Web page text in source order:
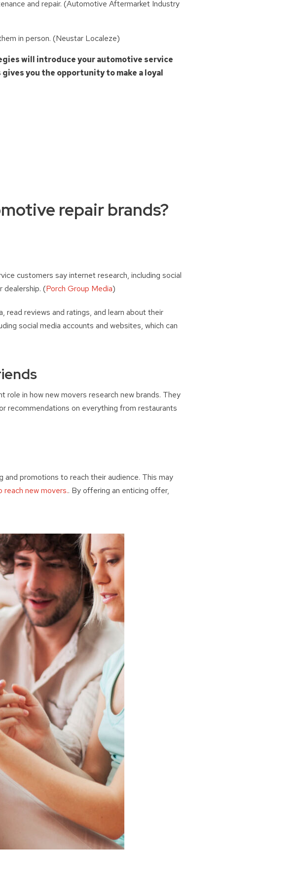
and repair. (Automotive Aftermarket Industry
in person. (Neustar Localeze)
will introduce your automotive service
you the opportunity to make a loyal
repair brands?
customers say internet research, including social
dealership. (Porch Group Media)
read reviews and ratings, and learn about their
social media accounts and websites, which can
role in how new movers research new brands. They
recommendations on everything from restaurants
promotions to reach their audience. This may
reach new movers.. By offering an enticing offer,